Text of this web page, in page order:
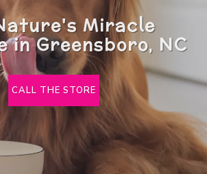
Miracle
in Greensboro, NC
CALL THE STORE